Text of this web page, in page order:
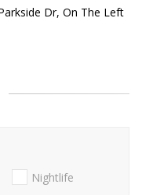
Dr, On The Left
Nightlife